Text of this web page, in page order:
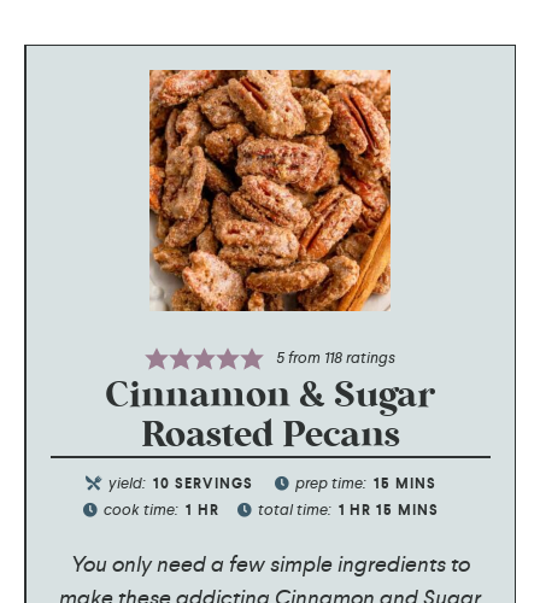
5from 118ratings
Cinnamon & Sugar
Roasted Pecans
yield: 10 SERVINGS prep time: 15 MINS
cook time: 1 HR total time: 1 HR 15 MINS
You only need a few simple ingredients to
make these addicting Cinnamon and Sugar